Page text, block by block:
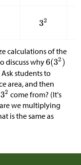
calculations of the
discuss why
Ask students to
area, and then
come from? (It's
we multiplying
is the same as